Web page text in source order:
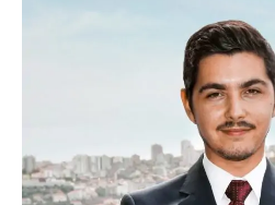
Francisco Lima
Head of Participants